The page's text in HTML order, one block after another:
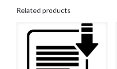
Related products